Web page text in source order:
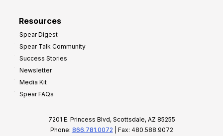
Resources
Spear Digest
Spear Talk Community
Success Stories
Newsletter
Media Kit
Spear FAQs
7201 E. Princess Blvd, Scottsdale, AZ 85255
Phone: 866.781.0072 | Fax: 480.588.9072